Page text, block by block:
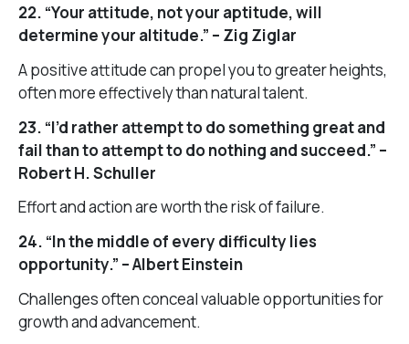
22. “Your attitude, not your aptitude, will
determine your altitude.” – Zig Ziglar
A positive attitude can propel you to greater heights,
often more effectively than natural talent.
23. “I’d rather attempt to do something great and
fail than to attempt to do nothing and succeed.” –
Robert H. Schuller
Effort and action are worth the risk of failure.
24. “In the middle of every difficulty lies
opportunity.” – Albert Einstein
Challenges often conceal valuable opportunities for
growth and advancement.